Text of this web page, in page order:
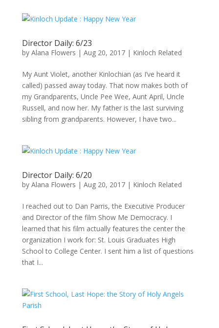
Director Daily: 6/23
by Alana Flowers | Aug 20, 2017| Kinloch Related
My Aunt Violet, another Kinlochian (as I’ve heard it
called) passed away today. That now makes both of
my Grandparents, Uncle Pee Wee, Aunt April, Uncle
Russell, and now her. My father is the last surviving
sibling from grandparents. However, I have two...
Director Daily: 6/20
by Alana Flowers | Aug 20, 2017| Kinloch Related
I reached out to Dan Parris, the Executive Producer
and Director of the film Show Me Democracy. I
learned that his film actually features the center the
organization I work for: St. Louis Graduates High
School to College Center. I sent him a list of questions
that I...